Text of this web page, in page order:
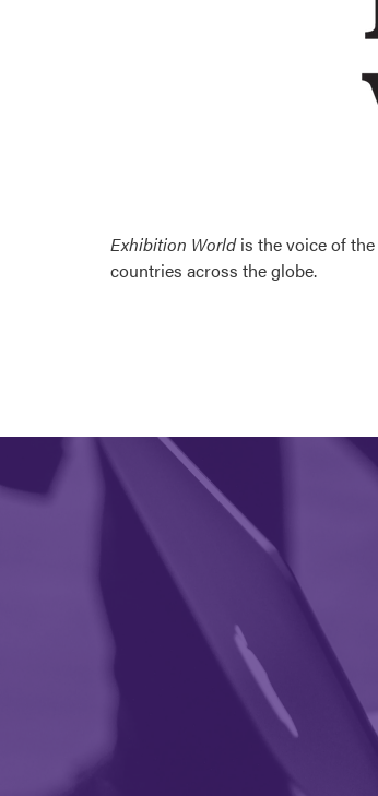
Exhibition Worldis the voice of the
countries across the globe.